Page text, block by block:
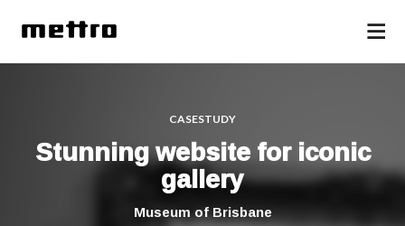
CASESTUDY
Stunning website for iconic
gallery
Museum of Brisbane